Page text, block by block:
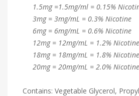
1.5mg =1.5mg/ml = 0.15%
3mg = 3mg/mL = 0.3% Nicotine
6mg = 6mg/mL = 0.6% Nicotine
12mg = 12mg/mL = 1.2% Nicotine
18mg = 18mg/mL = 1.8% Nicotine
20mg = 20mg/mL = 2.0% Nicotine
Contains: Vegetable Glycerol,